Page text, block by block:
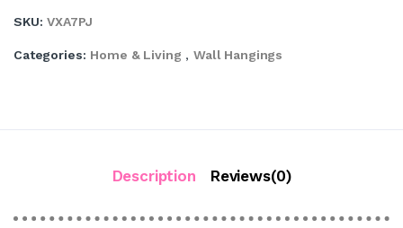
SKU: VXA7PJ
Categories: Home & Living , Wall Hangings
Description Reviews(0)